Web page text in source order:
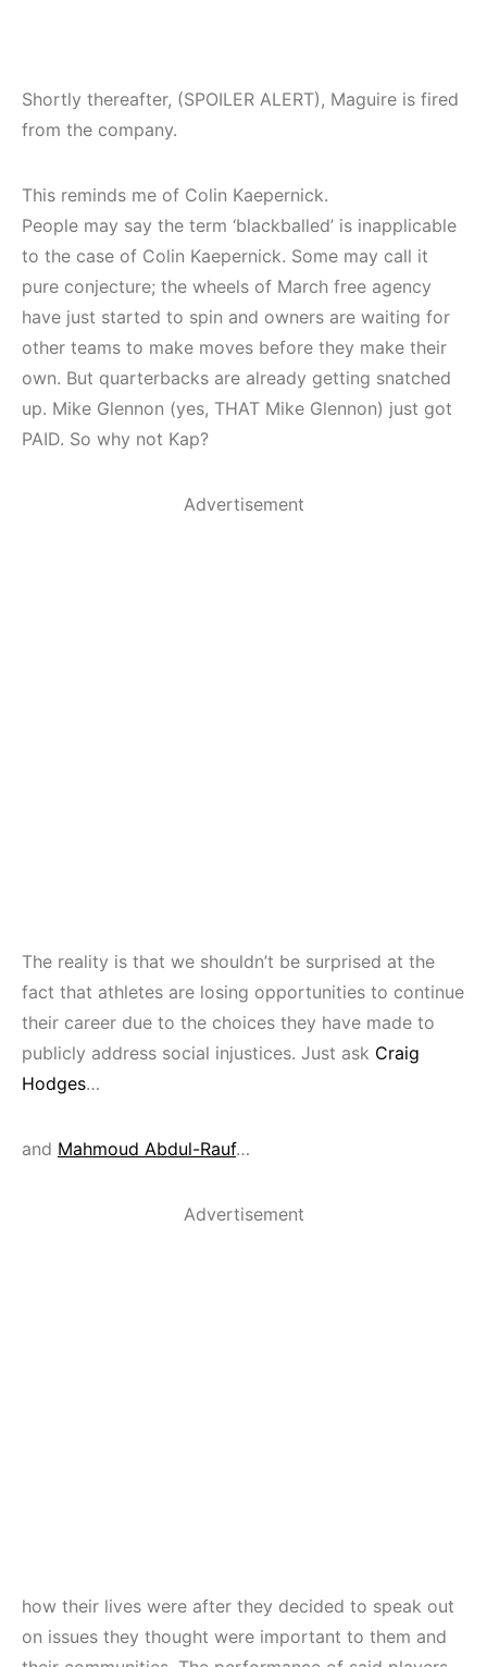
Shortly thereafter, (SPOILER ALERT), Maguire is fired
from the company.
This reminds me of Colin Kaepernick.
People may say the term ‘blackballed’ is inapplicable
to the case of Colin Kaepernick. Some may call it
pure conjecture; the wheels of March free agency
have just started to spin and owners are waiting for
other teams to make moves before they make their
own. But quarterbacks are already getting snatched
up. Mike Glennon (yes, THAT Mike Glennon) just got
PAID. So why not Kap?
Advertisement
The reality is that we shouldn’t be surprised at the
fact that athletes are losing opportunities to continue
their career due to the choices they have made to
publicly address social injustices. Just ask Craig
Hodges…
and Mahmoud Abdul-Rauf…
Advertisement
how their lives were after they decided to speak out
on issues they thought were important to them and